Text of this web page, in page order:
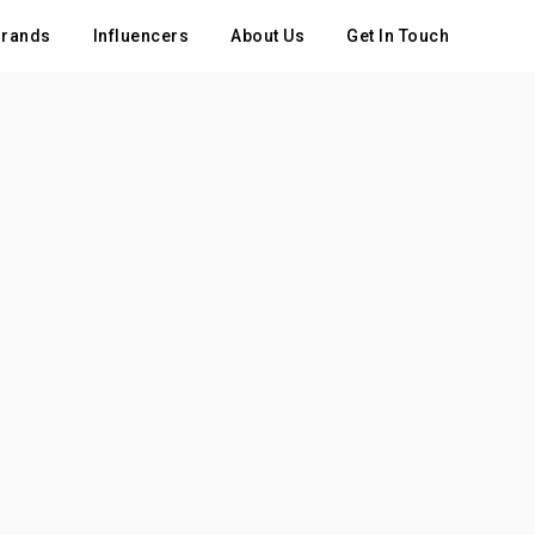
Influencers About Us Get In Touch